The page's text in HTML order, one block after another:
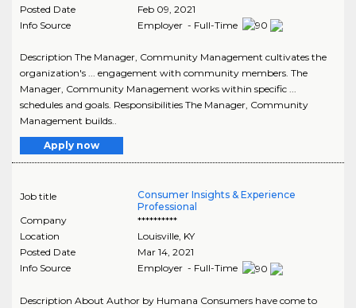
Posted Date
Feb 09, 2021
Info Source
Employer - Full-Time
Description The Manager, Community Management cultivates the
organization's ... engagement with community members. The
Manager, Community Management works within specific ...
schedules and goals. Responsibilities The Manager, Community
Management builds..
Apply now
Job title
Consumer Insights & Experience
Professional
Company
**********
Location
Louisville, KY
Posted Date
Mar 14, 2021
Info Source
Employer - Full-Time
Description About Author by Humana Consumers have come to